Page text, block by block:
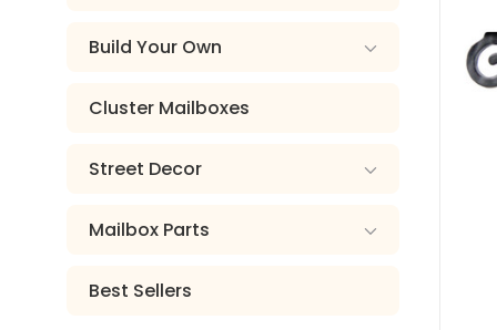
Build Your Own
Cluster Mailboxes
Street Decor
Mailbox Parts
Best Sellers